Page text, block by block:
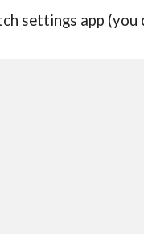
settings app (you